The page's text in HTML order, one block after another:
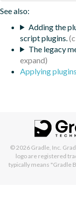
See also:
Adding the
script plugins.
The legacy
Applying
© 2026 Gradle, Inc.
logo are registered
typically means "Gradle